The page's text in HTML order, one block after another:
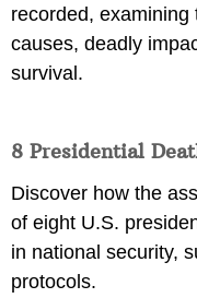
recorded, examining
causes, deadly
survival.
8 Presidential
Discover how the
of eight U.S.
in national security,
protocols.